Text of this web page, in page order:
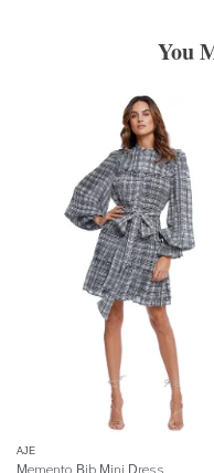
You
AJE
Memento Bib Mini Dress